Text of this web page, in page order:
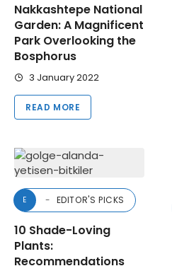
Nakkashtepe National
Garden: A Magnificent
Park Overlooking the
Bosphorus
3 January 2022
READ MORE
E EDITOR'S PICKS
10 Shade-Loving
Plants:
Recommendations